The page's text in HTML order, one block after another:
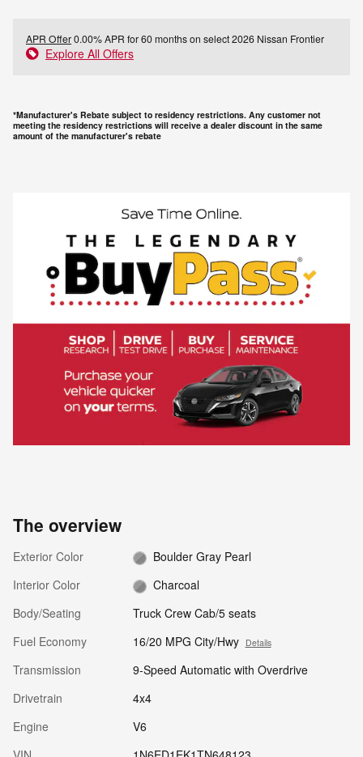
APR Offer0.00% APR for 60 months on select 2026 Nissan Frontier
Explore All Offers
*Manufacturer's Rebate subject to residency restrictions. Any customer not
meeting the residency restrictions will receive a dealer discount in the same
amount of the manufacturer's rebate
The overview
Exterior Color
Boulder Gray Pearl
Interior Color
Charcoal
Body/Seating
Truck Crew Cab/5 seats
Fuel Economy
16/20 MPG City/Hwy Details
Transmission
9-Speed Automatic with Overdrive
Drivetrain
4x4
Engine
V6